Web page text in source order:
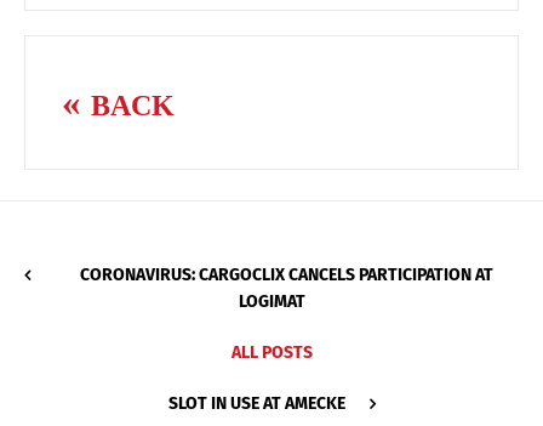
BACK
CORONAVIRUS: CARGOCLIX CANCELS PARTICIPATION AT
LOGIMAT
ALL POSTS
SLOT IN USE AT AMECKE